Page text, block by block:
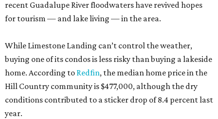
recent Guadalupe River floodwaters have revived hopes
for tourism — and lake living — in the area.
While Limestone Landing can’t control the weather,
buying one of its condos is less risky than buying a lakeside
home. According to Redfin, the median home price in the
Hill Country community is $477,000, although the dry
conditions contributed to a sticker drop of 8.4 percent last
year.